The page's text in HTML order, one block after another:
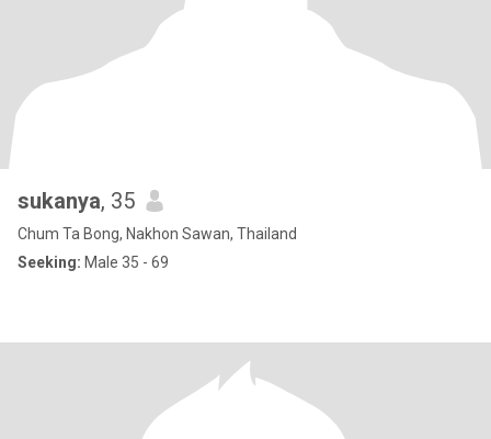
sukanya, 35
Chum Ta Bong, Nakhon Sawan, Thailand
Seeking: Male 35 - 69